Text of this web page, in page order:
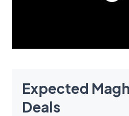
Expected
Deals